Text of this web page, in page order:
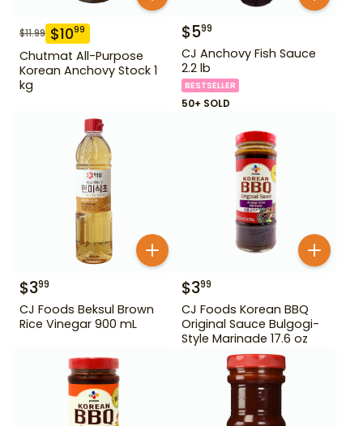
$11.99 $1099
Chutmat All-Purpose
Korean Anchovy Stock 1
kg
$599
CJ Anchovy Fish Sauce
2.2 lb
BESTSELLER
50+ SOLD
$399
CJ Foods Beksul Brown
Rice Vinegar 900 mL
$399
CJ Foods Korean BBQ
Original Sauce Bulgogi-
Style Marinade 17.6 oz